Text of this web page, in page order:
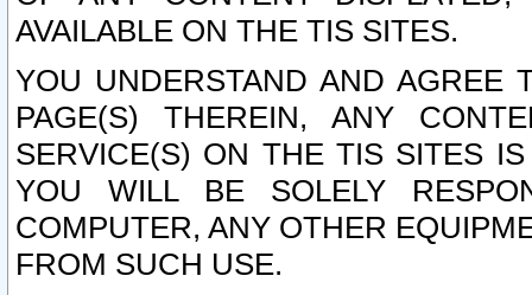
AVAILABLE ON THE TIS SITES.
YOU UNDERSTAND AND AGREE
PAGE(S) THEREIN, ANY
SERVICE(S) ON THE TIS SITES
YOU WILL BE SOLELY
COMPUTER, ANY OTHER
FROM SUCH USE.